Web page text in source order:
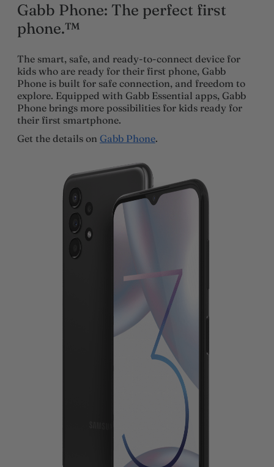
Gabb Phone: The perfect first
phone.™
The smart, safe, and ready-to-connect device for
kids who are ready for their first phone, Gabb
Phone is built for safe connection, and freedom to
explore. Equipped with Gabb Essential apps, Gabb
Phone brings more possibilities for kids ready for
their first smartphone.
Get the details on Gabb Phone.